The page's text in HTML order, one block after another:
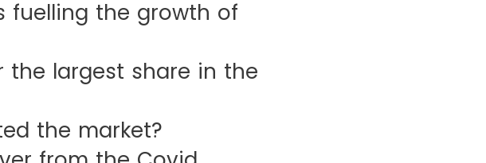
the growth of
largest share in the
the market?